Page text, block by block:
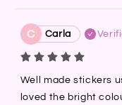
C Carla
Well made stickers
loved the bright